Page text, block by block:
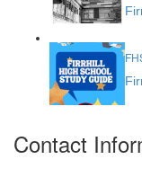
Contact